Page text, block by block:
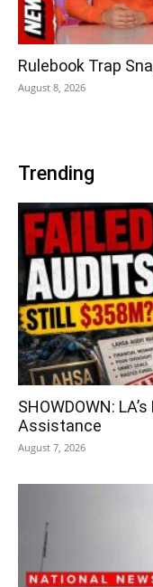
Rulebook Trap
August 8, 2026
Trending
SHOWDOWN:
Assistance
August 7, 2026